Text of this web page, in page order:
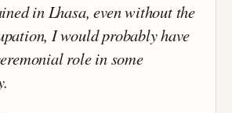
in Lhasa, even without the
I would probably have
role in some